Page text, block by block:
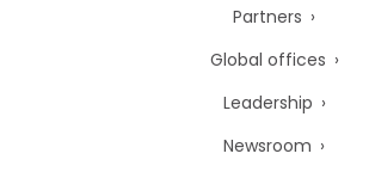
Partners
Global offices
Leadership
Newsroom